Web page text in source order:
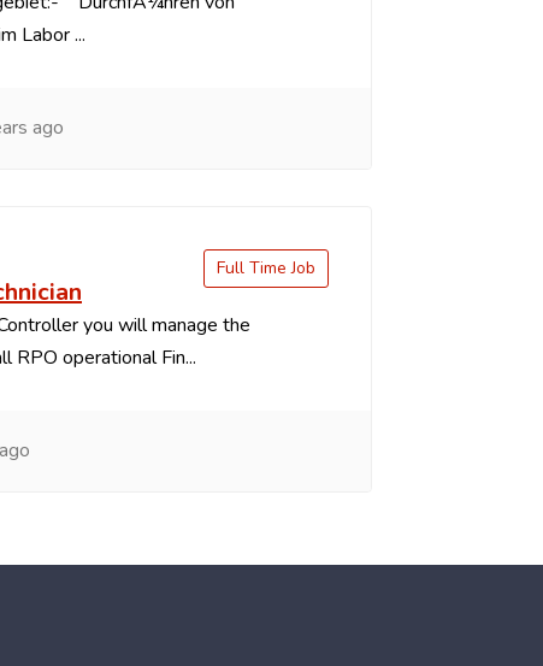
Labor ...
ago
you will manage the
RPO operational Fin...
Full Time Job